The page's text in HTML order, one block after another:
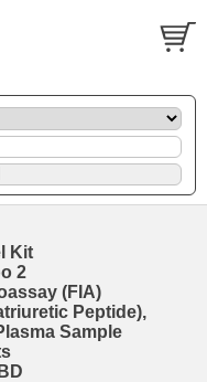
Kit
2
(FIA)
Peptide),
Sample